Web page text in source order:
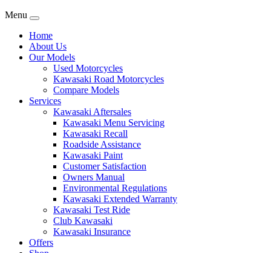
Menu
Home
About Us
Our Models
Used Motorcycles
Kawasaki Road Motorcycles
Compare Models
Services
Kawasaki Aftersales
Kawasaki Menu Servicing
Kawasaki Recall
Roadside Assistance
Kawasaki Paint
Customer Satisfaction
Owners Manual
Environmental Regulations
Kawasaki Extended Warranty
Kawasaki Test Ride
Club Kawasaki
Kawasaki Insurance
Offers